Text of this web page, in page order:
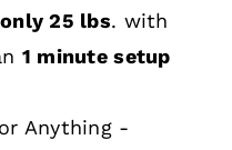
only 25 lbs. with
1 minute setup
Anything -